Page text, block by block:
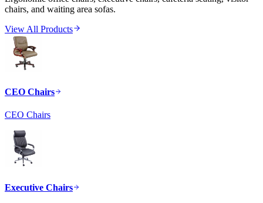
chairs, and waiting area sofas.
View All Products
CEO Chairs
CEO Chairs
Executive Chairs